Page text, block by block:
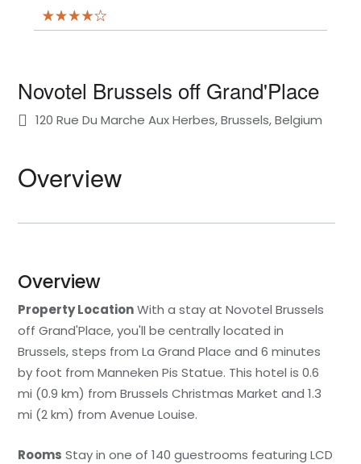
Novotel Brussels off Grand'Place
120 Rue Du Marche Aux Herbes, Brussels, Belgium
Overview
Overview
Property LocationWith a stay at Novotel Brussels
off Grand'Place, you'll be centrally located in
Brussels, steps from La Grand Place and 6 minutes
by foot from Manneken Pis Statue. This hotel is 0.6
mi (0.9 km) from Brussels Christmas Market and 1.3
mi (2 km) from Avenue Louise.
Rooms Stay in one of 140 guestrooms featuring LCD